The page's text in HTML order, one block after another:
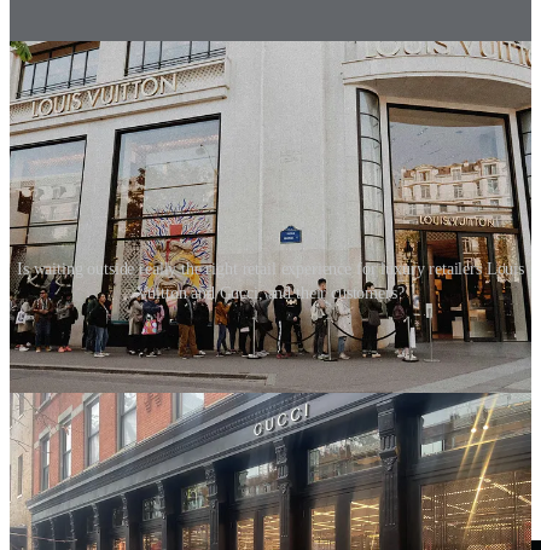
Is waiting outside really the right retail experience for luxury retailers Louis
Vuitton and Gucci, and their customers?
The designers at Eight Inc., when tasked with creating Fresh, a
nightclub in Beijing, decided to take the age-old tradition of the club
queue and turn it into something far more engaging—a bar that
patrons could access while they waited. It’s a brilliant stroke of
design thinking, where a simple tweak not only enhances the
customer experience but also drives commercial value. It’s the kind
of idea that marries practicality with a touch of genius, making
waiting in line feel like less of a chore and more of a pleasure.